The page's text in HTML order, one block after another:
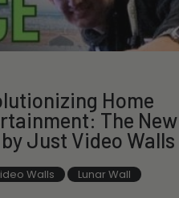
Home
The
Just Video Walls
Walls Lunar Wall